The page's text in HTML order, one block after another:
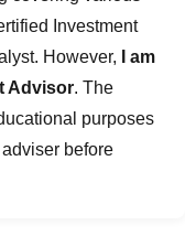
Investment
However,
I am
Advisor. The
purposes
before